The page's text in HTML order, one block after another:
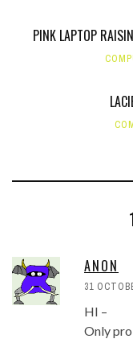
PINK LAPTOP
ANON
31
HI –
Only